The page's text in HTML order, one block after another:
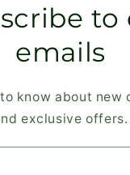
to
emails
know about new
exclusive offers.